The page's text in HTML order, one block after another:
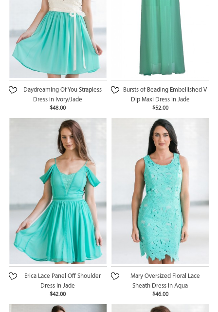
Daydreaming Of You Strapless
Dress in Ivory/Jade
$48.00
Bursts of Beading Embellished V
Dip Maxi Dress in Jade
$52.00
Erica Lace Panel Off Shoulder
Dress in Jade
$42.00
Mary Oversized Floral Lace
Sheath Dress in Aqua
$46.00